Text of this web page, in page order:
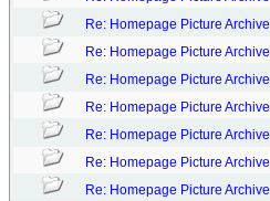
Re: Homepage Picture Archive
Re: Homepage Picture Archive
Re: Homepage Picture Archive
Re: Homepage Picture Archive
Re: Homepage Picture Archive
Re: Homepage Picture Archive
Re: Homepage Picture Archive